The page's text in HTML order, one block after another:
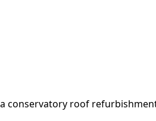
conservatory roof